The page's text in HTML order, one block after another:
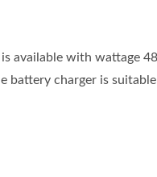
available with wattage
battery charger is